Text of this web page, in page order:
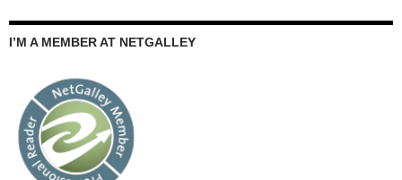
I’M A MEMBER AT NETGALLEY